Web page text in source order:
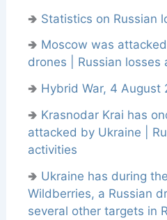
🢂 Statistics on Russian
🢂 Moscow was
drones | Russian losses
🢂 Hybrid War, 4 August
🢂 Krasnodar Krai has
attacked by Ukraine |
activities
🢂 Ukraine has during
Wildberries, a Russian
several other targets in